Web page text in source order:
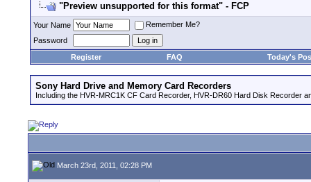
"Preview unsupported for this format" - FCP
Your Name
Remember Me?
Password
Register
FAQ Today's
Sony Hard Drive and Memory Card Recorders
Including the HVR-MRC1K CF Card Recorder, HVR-DR60 Hard Disk Recorder
March 23rd, 2011, 02:28 PM